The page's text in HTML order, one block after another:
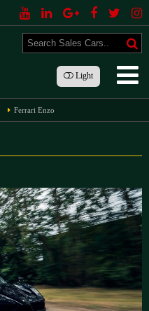
Light
Ferrari Enzo